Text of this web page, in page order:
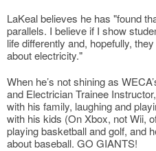
LaKeal believes he has "found
parallels. I believe if I show
life differently and, hopefully,
about electricity."
When he’s not shining as
and Electrician Trainee
with his family, laughing and
with his kids (On Xbox, not Wii,
playing basketball and golf, and
about baseball. GO GIANTS!